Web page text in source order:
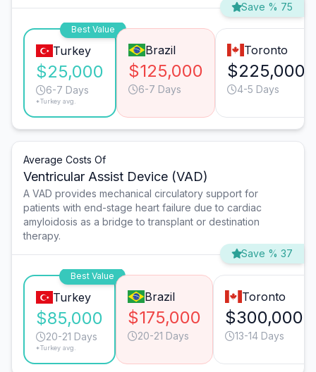
Save % 75
Best Value
Turkey
$25,000
6-7 Days
*Turkey avg.
Brazil
$125,000
6-7 Days
Toronto
$225,000
4-5 Days
Average Costs Of
Ventricular Assist Device (VAD)
A VAD provides mechanical circulatory support for
patients with end-stage heart failure due to cardiac
amyloidosis as a bridge to transplant or destination
therapy.
Save % 37
Best Value
Turkey
$85,000
20-21 Days
*Turkey avg.
Brazil
$175,000
20-21 Days
Toronto
$300,000
13-14 Days